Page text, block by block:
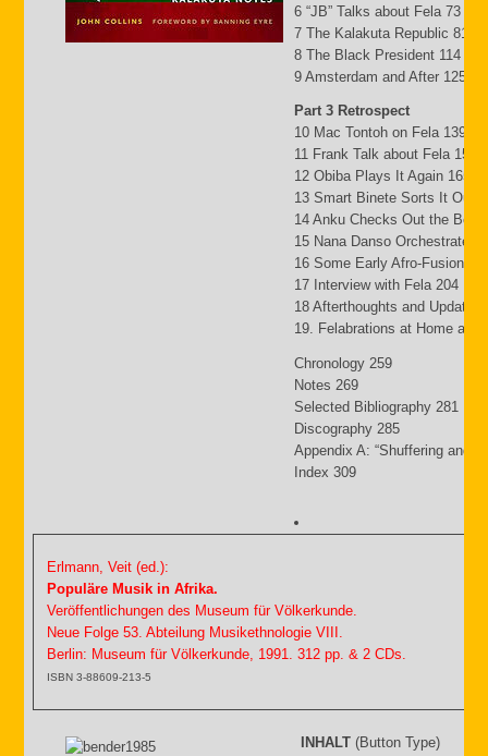
6 “JB” Talks about Fela 73
7 The Kalakuta Republic 81
8 The Black President 114
9 Amsterdam and After 125
Part 3 Retrospect
10 Mac Tontoh on Fela 139
11 Frank Talk about Fela 152
12 Obiba Plays It Again 165
13 Smart Binete Sorts It Out
14 Anku Checks Out the Beat
15 Nana Danso Orchestrates
16 Some Early Afro-Fusion
17 Interview with Fela 204
18 Afterthoughts and Updates
19. Felabrations at Home and
Chronology 259
Notes 269
Selected Bibliography 281
Discography 285
Appendix A: “Shuffering and
Index 309
Erlmann, Veit (ed.):
Populäre Musik in Afrika.
Veröffentlichungen des Museum für Völkerkunde.
Neue Folge 53. Abteilung Musikethnologie VIII.
Berlin: Museum für Völkerkunde, 1991. 312 pp. & 2 CDs.
ISBN 3-88609-213-5
INHALT(Button Type)